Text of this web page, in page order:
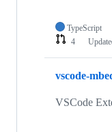
TypeScript
4
vscode-
VSCode